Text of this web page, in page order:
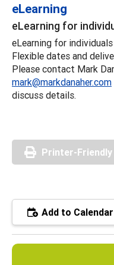
eLearning
eLearning for
eLearning for
Flexible dates and
Please contact Mark
mark@markdanaher.com
discuss details.
Printer-
Add to Calendar